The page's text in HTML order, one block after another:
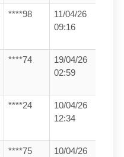
****98
11/04/26
09:16
****74
19/04/26
02:59
****24
10/04/26
12:34
****75
10/04/26